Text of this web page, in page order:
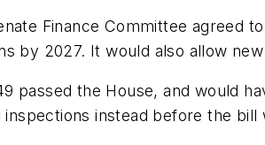
Finance Committee agreed
by 2027. It would also allow
passed the House, and would
inspections instead before the